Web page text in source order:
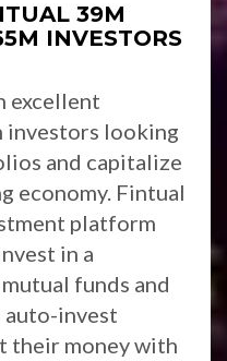
39M
INVESTORS
excellent
looking
and capitalize
economy. Fintual
platform
in a
funds and
auto-invest
their money with